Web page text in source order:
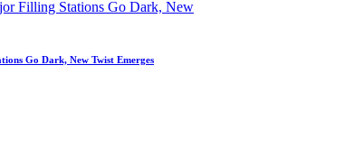
Go Dark, New Twist Emerges